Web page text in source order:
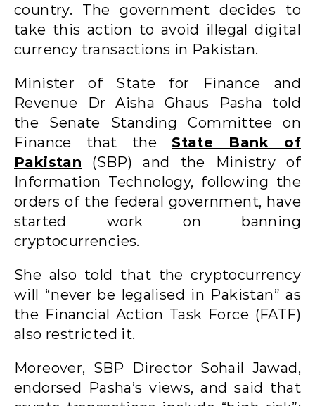
country. The government decides to
take this action to avoid illegal digital
currency transactions in Pakistan.
Minister of State for Finance and
Revenue Dr Aisha Ghaus Pasha told
the Senate Standing Committee on
Finance that theState Bank of
Pakistan (SBP) and the Ministry of
Information Technology, following the
orders of the federal government, have
started work on banning
cryptocurrencies.
She also told that the cryptocurrency
will “never be legalised in Pakistan” as
the Financial Action Task Force (FATF)
also restricted it.
Moreover, SBP Director Sohail Jawad,
endorsed Pasha’s views, and said that